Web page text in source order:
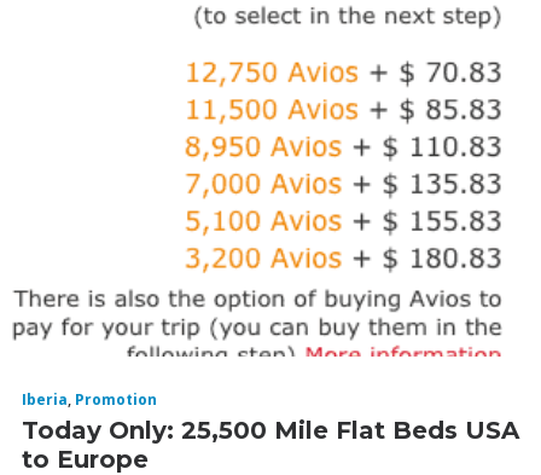
Iberia, Promotion
Today Only: 25,500 Mile Flat Beds USA
to Europe